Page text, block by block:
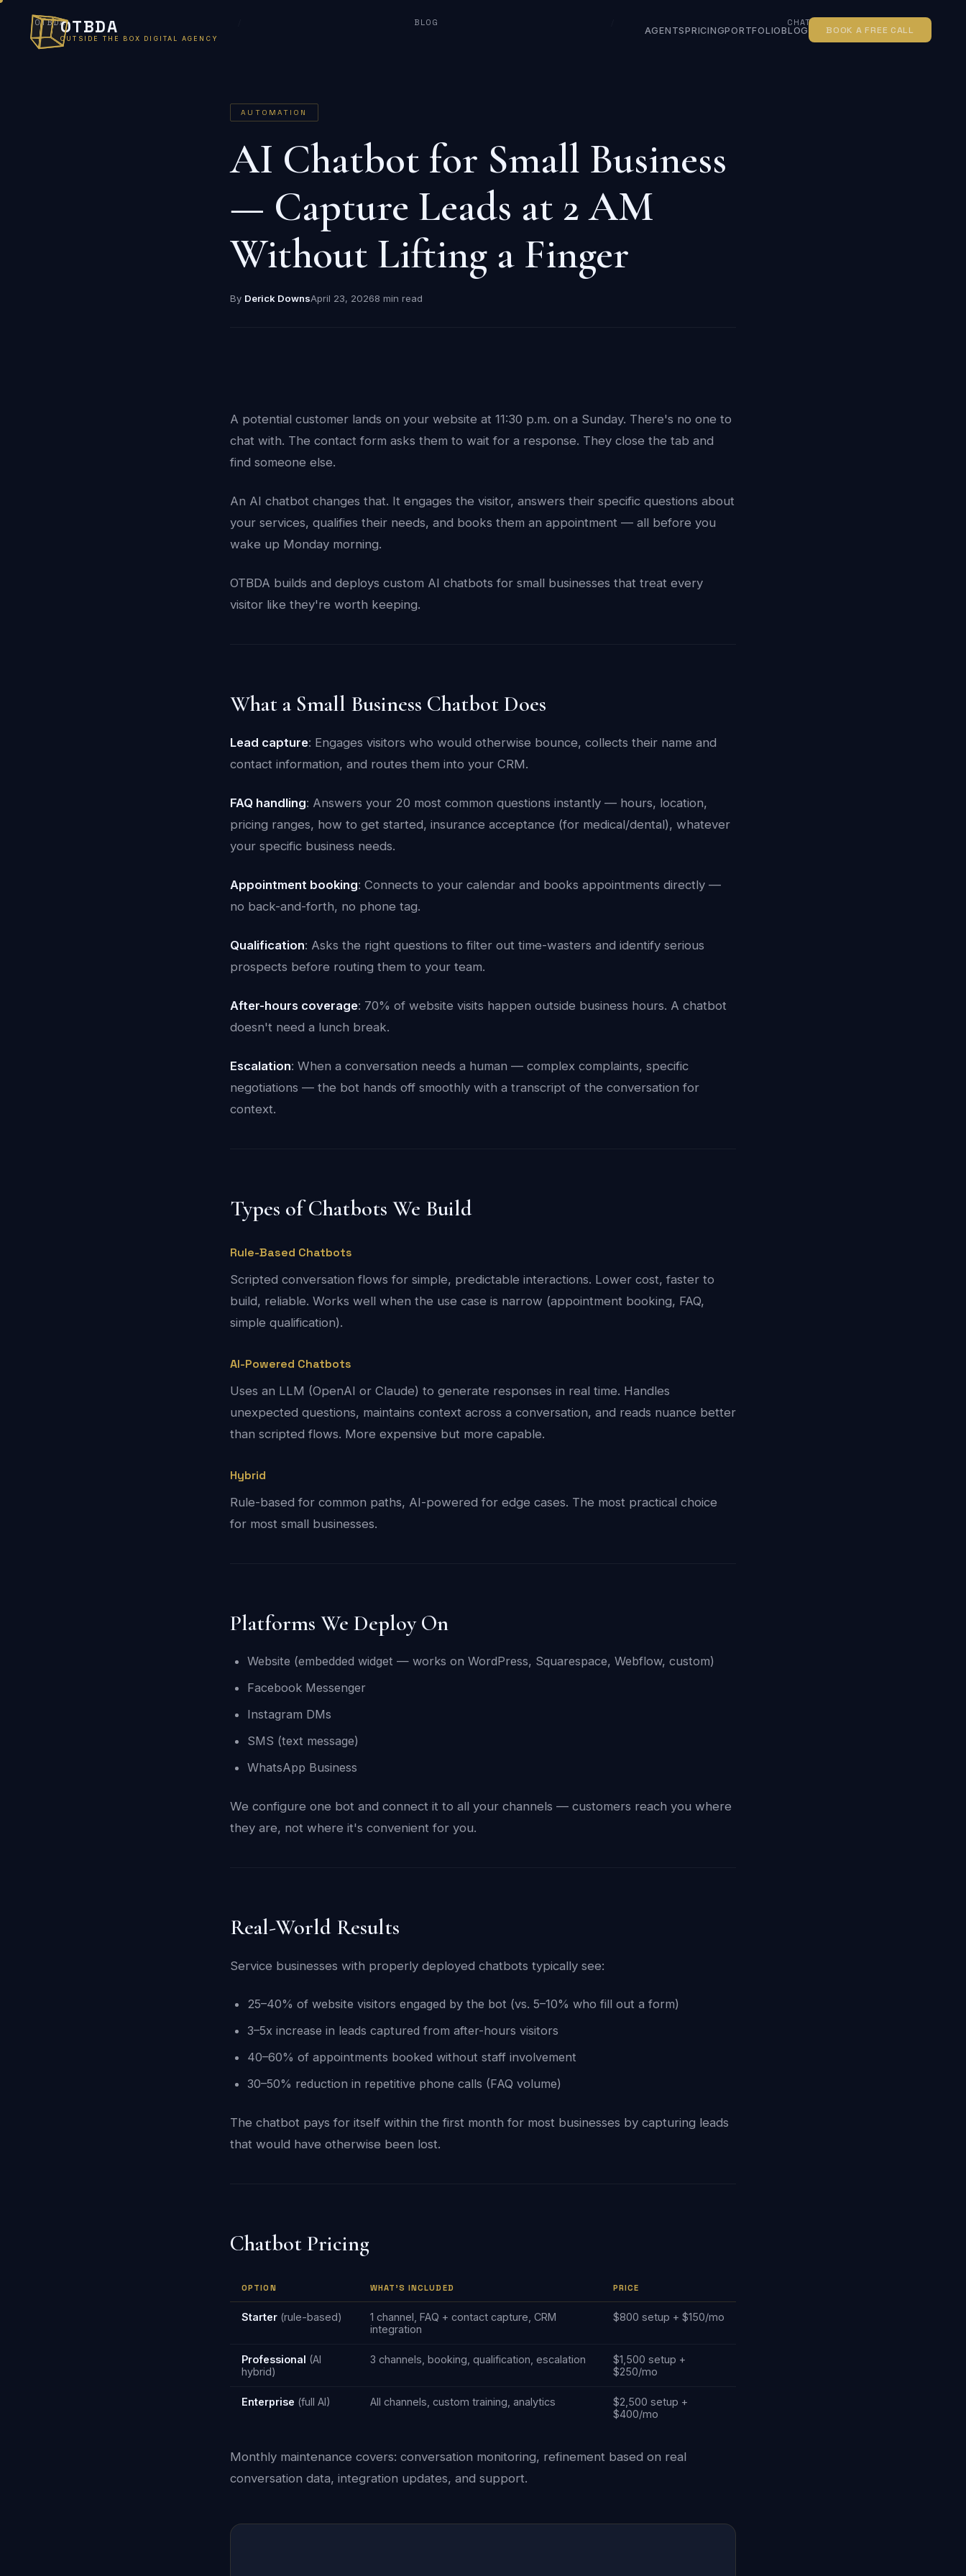
OTBDA
OUTSIDE THE BOX DIGITAL AGENCY
AGENTSPRICINGPORTFOLIOBLOG BOOK A FREE CALL
OTBDA BLOG CHATBOT FOR SMALL BUSINESS
AUTOMATION
AI Chatbot for Small Business
— Capture Leads at 2 AM
Without Lifting a Finger
By Derick DownsApril 23, 20268 min read
A potential customer lands on your website at 11:30 p.m. on a Sunday. There's no one to
chat with. The contact form asks them to wait for a response. They close the tab and
find someone else.
An AI chatbot changes that. It engages the visitor, answers their specific questions about
your services, qualifies their needs, and books them an appointment — all before you
wake up Monday morning.
OTBDA builds and deploys custom AI chatbots for small businesses that treat every
visitor like they're worth keeping.
What a Small Business Chatbot Does
Lead capture: Engages visitors who would otherwise bounce, collects their name and
contact information, and routes them into your CRM.
FAQ handling: Answers your 20 most common questions instantly — hours, location,
pricing ranges, how to get started, insurance acceptance (for medical/dental), whatever
your specific business needs.
Appointment booking: Connects to your calendar and books appointments directly —
no back-and-forth, no phone tag.
Qualification: Asks the right questions to filter out time-wasters and identify serious
prospects before routing them to your team.
After-hours coverage: 70% of website visits happen outside business hours. A chatbot
doesn't need a lunch break.
Escalation: When a conversation needs a human — complex complaints, specific
negotiations — the bot hands off smoothly with a transcript of the conversation for
context.
Types of Chatbots We Build
Rule-Based Chatbots
Scripted conversation flows for simple, predictable interactions. Lower cost, faster to
build, reliable. Works well when the use case is narrow (appointment booking, FAQ,
simple qualification).
AI-Powered Chatbots
Uses an LLM (OpenAI or Claude) to generate responses in real time. Handles
unexpected questions, maintains context across a conversation, and reads nuance better
than scripted flows. More expensive but more capable.
Hybrid
Rule-based for common paths, AI-powered for edge cases. The most practical choice
for most small businesses.
Platforms We Deploy On
Website (embedded widget — works on WordPress, Squarespace, Webflow, custom)
Facebook Messenger
Instagram DMs
SMS (text message)
WhatsApp Business
We configure one bot and connect it to all your channels — customers reach you where
they are, not where it's convenient for you.
Real-World Results
Service businesses with properly deployed chatbots typically see:
25–40% of website visitors engaged by the bot (vs. 5–10% who fill out a form)
3–5x increase in leads captured from after-hours visitors
40–60% of appointments booked without staff involvement
30–50% reduction in repetitive phone calls (FAQ volume)
The chatbot pays for itself within the first month for most businesses by capturing leads
that would have otherwise been lost.
Chatbot Pricing
OPTION WHAT'S INCLUDED PRICE
Starter (rule-based)
1 channel, FAQ + contact capture, CRM
integration
$800 setup + $150/mo
Professional (AI
hybrid)
3 channels, booking, qualification, escalation
$1,500 setup +
$250/mo
Enterprise (full AI) All channels, custom training, analytics
$2,500 setup +
$400/mo
Monthly maintenance covers: conversation monitoring, refinement based on real
conversation data, integration updates, and support.